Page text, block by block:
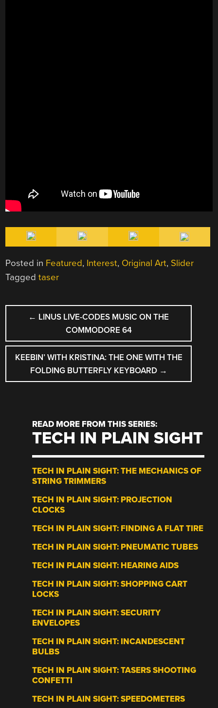
Posted in Featured, Interest, Original Art, Slider
Taggedtaser
POST
NAVIGATION
← LINUS LIVE-CODES MUSIC ON THE
COMMODORE 64
KEEBIN’ WITH KRISTINA: THE ONE WITH THE
FOLDING BUTTERFLY KEYBOARD →
READ MORE FROM THIS SERIES:
TECH IN PLAIN SIGHT
TECH IN PLAIN SIGHT: THE MECHANICS OF
STRING TRIMMERS
TECH IN PLAIN SIGHT: PROJECTION
CLOCKS
TECH IN PLAIN SIGHT: FINDING A FLAT TIRE
TECH IN PLAIN SIGHT: PNEUMATIC TUBES
TECH IN PLAIN SIGHT: HEARING AIDS
TECH IN PLAIN SIGHT: SHOPPING CART
LOCKS
TECH IN PLAIN SIGHT: SECURITY
ENVELOPES
TECH IN PLAIN SIGHT: INCANDESCENT
BULBS
TECH IN PLAIN SIGHT: TASERS SHOOTING
CONFETTI
TECH IN PLAIN SIGHT: SPEEDOMETERS